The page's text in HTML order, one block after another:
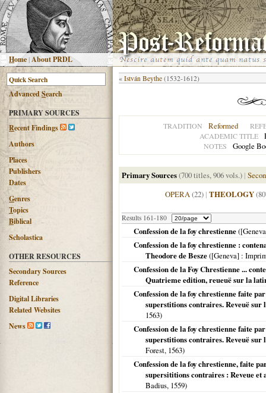
Home |About PRDL
AdvancedSearch
PRIMARY SOURCES
Recent Findings
Authors
Places
Publishers
Dates
Genres
Topics
Biblical
Scholastica
OTHER RESOURCES
Secondary Sources
Reference
Digital Libraries
Related Websites
News
« István Beythe (1532-1612)
TRADITION Reformed
ACADEMIC TITLE
NOTES Google
Primary Sources(700 titles, 906 vols.) |
OPERA(22)| THEOLOGY
Results 161-180
Confession de la foy chrestienne(
Confession de la foy chrestienne :
Theodore de Besze([Geneva] :
Confession de la Foy Chrestienne ...
Quatrieme edition, reueuë sur la
Confession de la foy chrestienne faite
superstitions contraires. Reveuë sur
1563)
Confession de la foy chrestienne faite
superstitions contraires. Reveuë sur
Forest, 1563)
Confession de la foy chrestienne, faite
supersititions contraires : Reveue et
Badius, 1559)